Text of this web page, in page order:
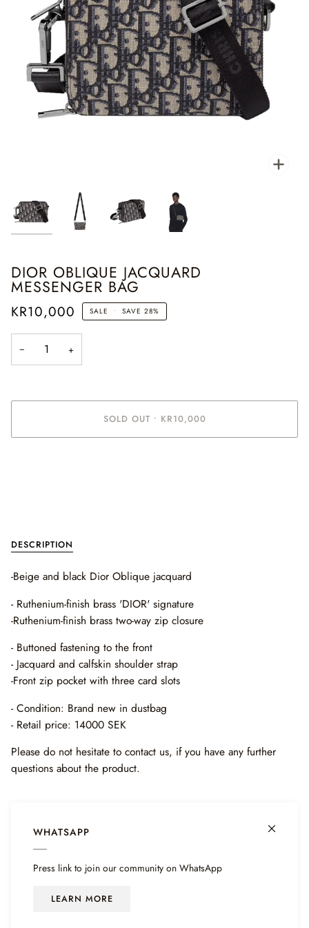
DIOR OBLIQUE JACQUARD
MESSENGER BAG
KR10,000 SALE • SAVE 28%
− +
SOLD OUT • KR10,000
DESCRIPTION
-Beige and black Dior Oblique jacquard
- Ruthenium-finish brass 'DIOR' signature
-Ruthenium-finish brass two-way zip closure
- Buttoned fastening to the front
- Jacquard and calfskin shoulder strap
-Front zip pocket with three card slots
- Condition: Brand new in dustbag
- Retail price: 14000 SEK
Please do not hesitate to contact us, if you have any further
questions about the product.
WHATSAPP
Press link to join our community on WhatsApp
LEARN MORE